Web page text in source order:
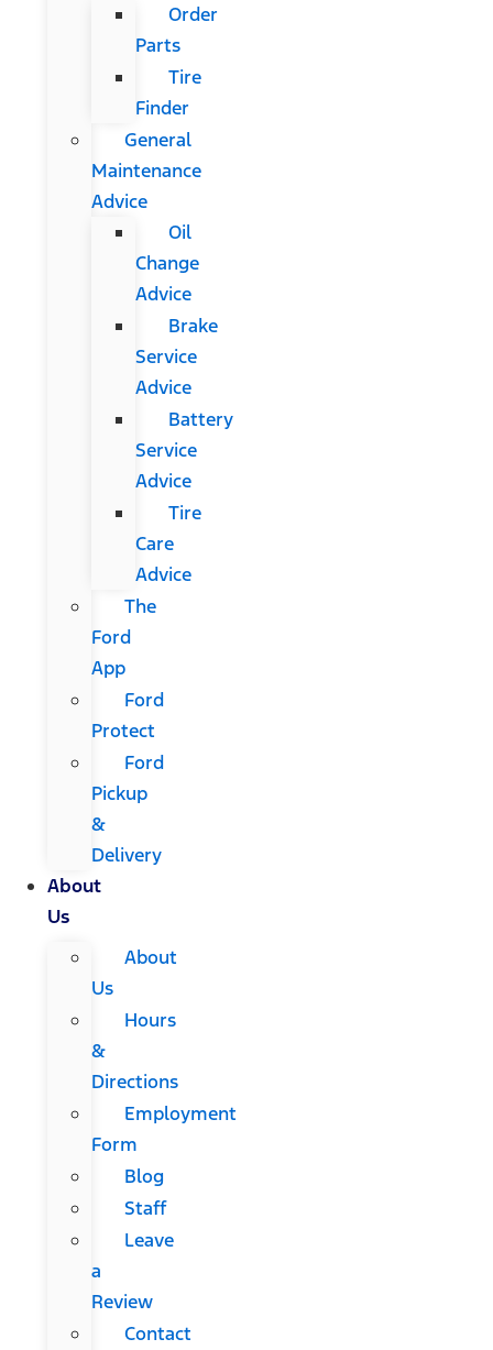
Order
Parts
Tire
Finder
General
Maintenance
Advice
Oil
Change
Advice
Brake
Service
Advice
Battery
Service
Advice
Tire
Care
Advice
The
Ford
App
Ford
Protect
Ford
Pickup
&
Delivery
About
Us
About
Us
Hours
&
Directions
Employment
Form
Blog
Staff
Leave
a
Review
Contact